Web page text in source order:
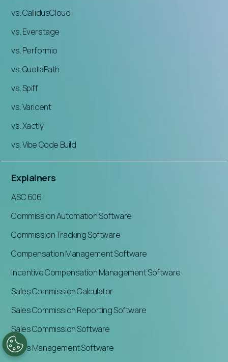
vs. CallidusCloud
vs. Everstage
vs. Performio
vs. QuotaPath
vs. Spiff
vs. Varicent
vs. Xactly
vs. Vibe Code Build
Explainers
ASC 606
Commission Automation Software
Commission Tracking Software
Compensation Management Software
Incentive Compensation Management Software
Sales Commission Calculator
Sales Commission Reporting Software
Sales Commission Software
Sales Management Software